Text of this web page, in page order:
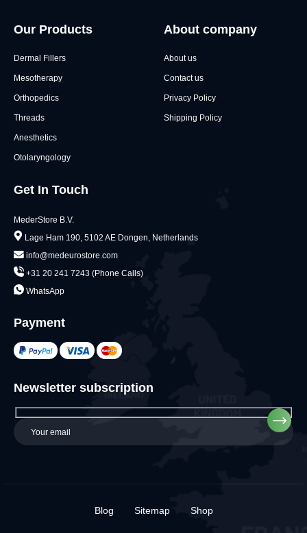
Our Products
Dermal Fillers
Mesotherapy
Orthopedics
Threads
Anesthetics
Otolaryngology
About company
About us
Contact us
Privacy Policy
Shipping Policy
Get In Touch
MederStore B.V.
Lage Ham 190, 5102 AE Dongen, Netherlands
info@medeurostore.com
+31 20 241 7243 (Phone Calls)
WhatsApp
Payment
Newsletter subscription
Blog Sitemap Shop